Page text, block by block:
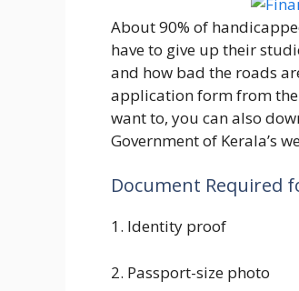
About 90% of
have to give up their
and how bad the roads
application form from the
want to, you can also
Government of Kerala’s
Document Required
1. Identity proof
2. Passport-size photo